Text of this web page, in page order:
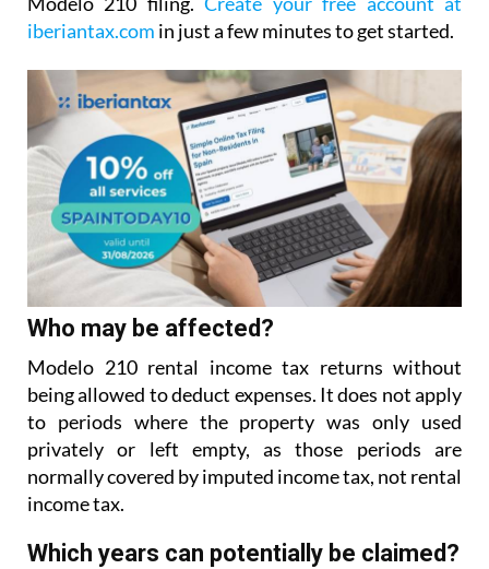
iberiantax.com in just a few minutes to get started.
Who may be affected?
Modelo 210 rental income tax returns without
being allowed to deduct expenses. It does not apply
to periods where the property was only used
privately or left empty, as those periods are
normally covered by imputed income tax, not rental
income tax.
Which years can potentially be claimed?